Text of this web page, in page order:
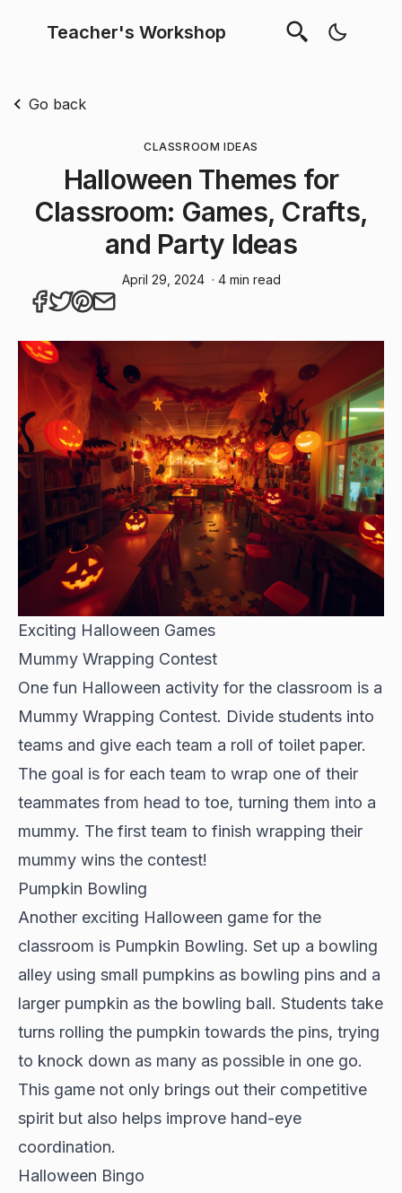
Teacher's Workshop
Go back
CLASSROOM IDEAS
Halloween Themes for
Classroom: Games, Crafts,
and Party Ideas
April 29, 2024 · 4 min read
Exciting Halloween Games
Mummy Wrapping Contest
One fun Halloween activity for the classroom is a
Mummy Wrapping Contest. Divide students into
teams and give each team a roll of toilet paper.
The goal is for each team to wrap one of their
teammates from head to toe, turning them into a
mummy. The first team to finish wrapping their
mummy wins the contest!
Pumpkin Bowling
Another exciting Halloween game for the
classroom is Pumpkin Bowling. Set up a bowling
alley using small pumpkins as bowling pins and a
larger pumpkin as the bowling ball. Students take
turns rolling the pumpkin towards the pins, trying
to knock down as many as possible in one go.
This game not only brings out their competitive
spirit but also helps improve hand-eye
coordination.
Halloween Bingo